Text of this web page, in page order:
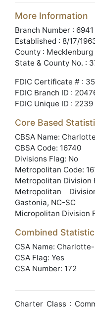
More Information
Branch Number : 6941
Established : 8/17/
County :
State & County No. :
FDIC Certificate # :
FDIC Branch ID :
FDIC Unique ID : 2239
Core Based
CBSA Name:
CBSA Code: 16740
Divisions Flag: No
Metropolitan Code:
Metropolitan Division
Metropolitan
Gastonia, NC-SC
Micropolitan Division
Combined
CSA Name:
CSA Flag: Yes
CSA Number: 172
Charter Class :